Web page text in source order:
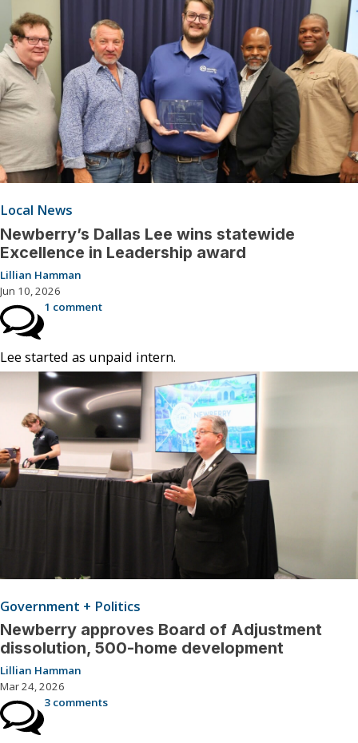
Local News
Newberry’s Dallas Lee wins statewide
Excellence in Leadership award
Lillian Hamman
Jun 10, 2026
1 comment
Lee started as unpaid intern.
Government + Politics
Newberry approves Board of Adjustment
dissolution, 500-home development
Lillian Hamman
Mar 24, 2026
3 comments